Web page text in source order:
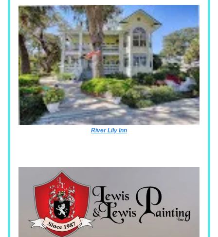
River Lily Inn